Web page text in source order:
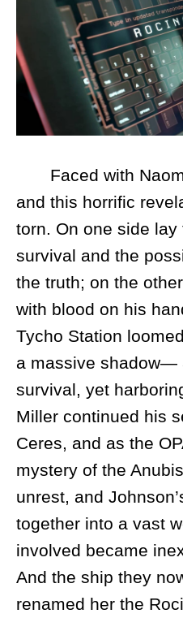
Faced with
and this horrific
torn. On one side
survival and the
the truth; on the
with blood on his
Tycho Station
a massive shadow—
survival, yet
Miller continued his
Ceres, and as the
mystery of the
unrest, and
together into a vast
involved became
And the ship they
renamed her the